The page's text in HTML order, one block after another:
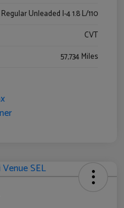
Regular Unleaded I-4 1.8 L/110
CVT
57,734 Miles